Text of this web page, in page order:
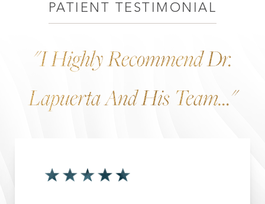
PATIENT TESTIMONIAL
"I Highly Recommend Dr.
Lapuerta And His Team..."